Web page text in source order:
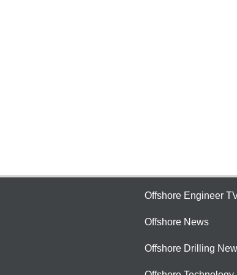
Offshore Engineer
Offshore News
Offshore Drilling